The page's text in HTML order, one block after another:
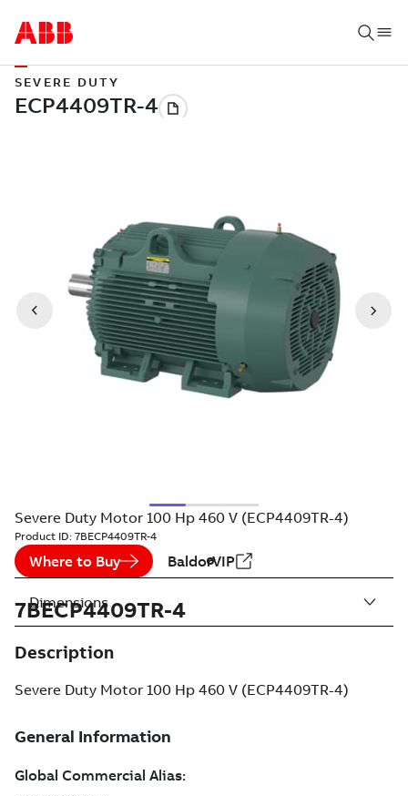
SEVERE DUTY
Severe Duty Motor 100 Hp 460 V (ECP4409TR-4)
Product ID: 7BECP4409TR-4
Where to Buy BaldorVIP
7BECP4409TR-4
Description
Severe Duty Motor 100 Hp 460 V (ECP4409TR-4)
Dimensions